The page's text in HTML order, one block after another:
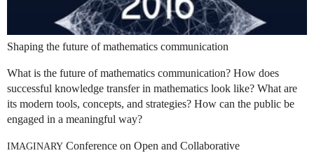
Shaping the future of mathematics communication
What is the future of mathematics communication? How does
successful knowledge transfer in mathematics look like? What are
its modern tools, concepts, and strategies? How can the public be
engaged in a meaningful way?
IMAGINARY Conference on Open and Collaborative